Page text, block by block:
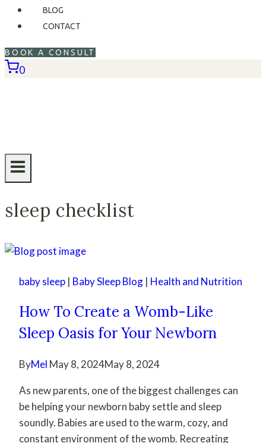
BLOG
CONTACT
BOOK A CONSULT
0
sleep checklist
baby sleep | Baby Sleep Blog | Health and Nutrition
How To Create a Womb-Like
Sleep Oasis for Your Newborn
ByMel May 8, 2024May 8, 2024
As new parents, one of the biggest challenges can
be helping your newborn baby settle and sleep
soundly. Babies are used to the warm, cozy, and
constant environment of the womb. Recreating